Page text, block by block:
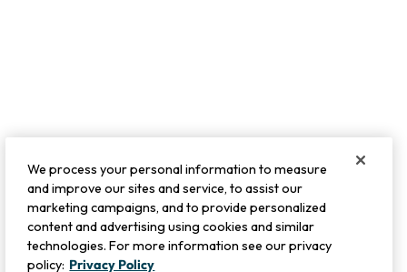
We process your personal information to measure
and improve our sites and service, to assist our
marketing campaigns, and to provide personalized
content and advertising using cookies and similar
technologies. For more information see our privacy
policy: Privacy Policy